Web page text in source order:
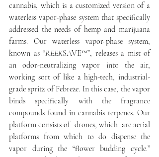
cannabis, which is a customized version of a
waterless vapor-phase system that specifically
addressed the needs of hemp and marijuana
farms. Our waterless vapor-phase system,
known as “REEKSAVE™”, releases a mist of
an odor-neutralizing vapor into the air,
working sort of like a high-tech, industrial-
grade spritz of Febreze. In this case, the vapor
binds specifically with the fragrance
compounds found in cannabis terpenes. Our
platform consists of  drones, which  are aerial
platforms from which to do dispense the
vapor during the “flower budding cycle.”